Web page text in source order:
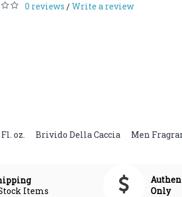
0 reviews /Write a review
oz. Brivido Della Caccia Men
Items
Only